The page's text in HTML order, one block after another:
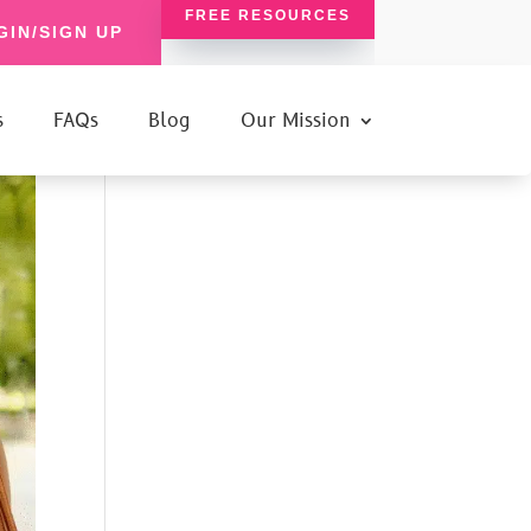
SIGN UP
FREE RESOURCES
FAQs Blog Our Mission